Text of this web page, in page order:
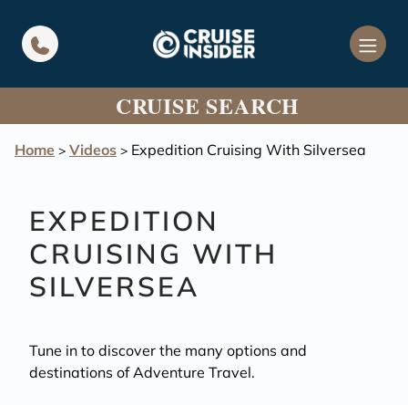
CRUISE SEARCH
Home > Videos > Expedition Cruising With Silversea
EXPEDITION
CRUISING WITH
SILVERSEA
Tune in to discover the many options and
destinations of Adventure Travel.